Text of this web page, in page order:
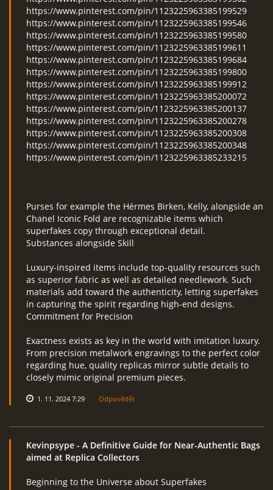
https://www.pinterest.com/pin/1123225963385199529
https://www.pinterest.com/pin/1123225963385199546
https://www.pinterest.com/pin/1123225963385199580
https://www.pinterest.com/pin/1123225963385199611
https://www.pinterest.com/pin/1123225963385199684
https://www.pinterest.com/pin/1123225963385199800
https://www.pinterest.com/pin/1123225963385199912
https://www.pinterest.com/pin/1123225963385200072
https://www.pinterest.com/pin/1123225963385200137
https://www.pinterest.com/pin/1123225963385200278
https://www.pinterest.com/pin/1123225963385200308
https://www.pinterest.com/pin/1123225963385200348
https://www.pinterest.com/pin/1123225963385233215
Purses for example the Hérmes Birken, Kelly, alongside an
Chanel Iconic Fold are recognizable items which
superfakes copy through exceptional detail.
Substances alongside Skill
Luxury-inspired items include top-quality resources such
as superior fabric as well as detailed needlework. Such
materials add toward the authenticity, letting superfakes
in capturing the spirit regarding high-end designs.
Commitment for Precision
Exactness exists as key in the world with imitation luxury.
From precision metalwork engravings to the perfect color
regarding hue, quality replicas mirror subtle details to
closely mimic original premium pieces.
1. 11. 2024 7:29 Odpovědět
Kevinpsype - A Definitive Guide for Near-Authentic Bags
aimed at Replica Collectors
Beginning to the Universe about Superfakes